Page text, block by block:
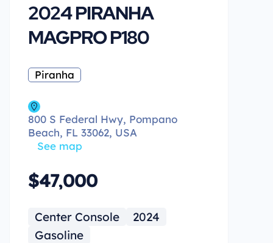
2024 PIRANHA
MAGPRO P180
Piranha
800 S Federal Hwy, Pompano
Beach, FL 33062, USA
See map
$47,000
Center Console
2024
Gasoline